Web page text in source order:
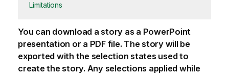
Limitations
You can download a story as a PowerPoint
presentation or a PDFfile. The story will be
exported with the selection states used to
create the story. Any selections applied while